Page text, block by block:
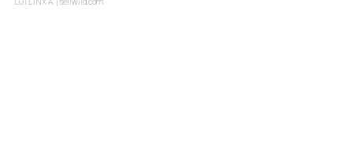
LOTLINX A. | sellwild.com